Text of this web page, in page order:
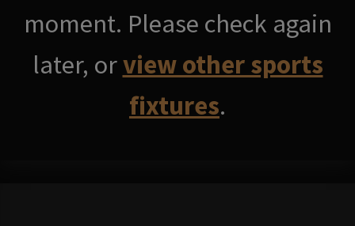
moment. Please check again
later, orview other sports
fixtures.